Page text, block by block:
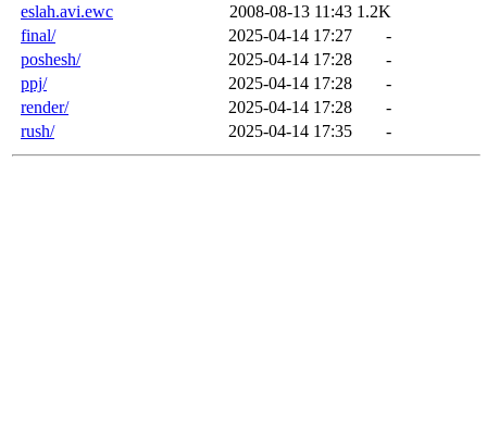
eslah.avi.ewc
2008-08-13 11:43 1.2K
final/
2025-04-14 17:27
-
poshesh/
2025-04-14 17:28
-
ppj/
2025-04-14 17:28
-
render/
2025-04-14 17:28
-
rush/
2025-04-14 17:35 -